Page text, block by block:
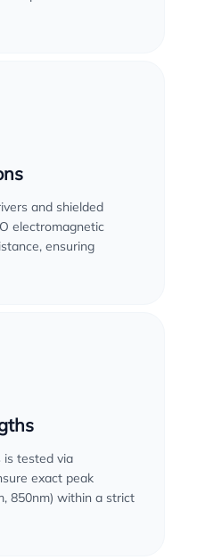
and shielded
electromagnetic
ensuring
is tested via
exact peak
850nm) within a strict